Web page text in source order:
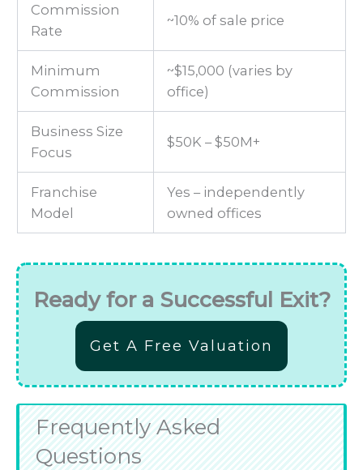
Commission
Rate
~10% of sale price
Minimum
Commission
~$15,000 (varies by
office)
Business Size
Focus
$50K – $50M+
Franchise
Model
Yes – independently
owned offices
Ready for a Successful Exit?
Get A Free Valuation
Frequently Asked
Questions